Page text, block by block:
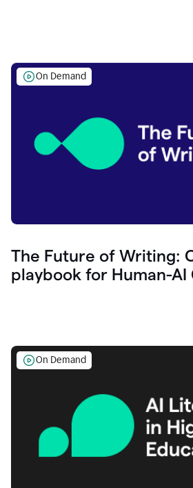
On Demand
The Future of Writing:
playbook for Human-
On Demand